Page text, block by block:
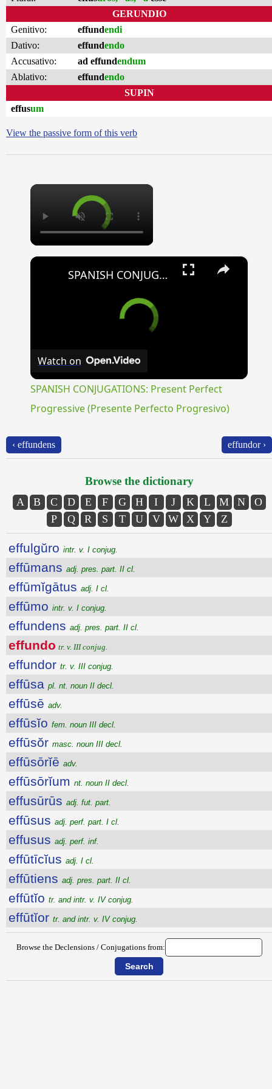
GERUNDIO
Genitivo:
effundendi
Dativo:
effundendo
Accusativo:
ad effundendum
Ablativo:
effundendo
SUPIN
effusum
View the passive form of this verb
×
×
SPANISH CONJUGATIONS: Present Perfect Progressive (Presente Perfecto Progresivo)
Watch on
SPANISH CONJUGATIONS: Present Perfect
Progressive (Presente Perfecto Progresivo)
‹ effundens effundor ›
Browse the dictionary
A B C D E F G H I J K L M N
O
P
Q R S T U V W X Y Z
effulgŭro intr. v. I conjug.
effūmans adj. pres. part. II cl.
effūmĭgātus adj. I cl.
effūmo intr. v. I conjug.
effundens adj. pres. part. II cl.
effundo tr. v. III conjug.
effundor tr. v. III conjug.
effūsa pl. nt. noun II decl.
effūsē adv.
effūsĭo fem. noun III decl.
effūsŏr masc. noun III decl.
effūsōrĭē adv.
effūsōrĭum nt. noun II decl.
effusūrūs adj. fut. part.
effūsus adj. perf. part. I cl.
effusus adj. perf. inf.
effūtīcĭus adj. I cl.
effūtiens adj. pres. part. II cl.
effūtĭo tr. and intr. v. IV conjug.
effūtĭor tr. and intr. v. IV conjug.
Browse the Declensions / Conjugations from: